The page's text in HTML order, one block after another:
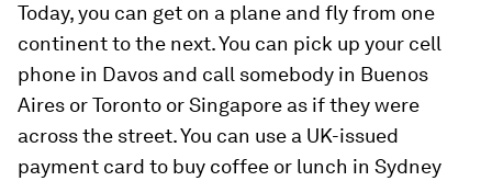
Today, you can get on a plane and fly from one
continent to the next. You can pick up your cell
phone in Davos and call somebody in Buenos
Aires or Toronto or Singapore as if they were
across the street. You can use a UK-issued
payment card to buy coffee or lunch in Sydney